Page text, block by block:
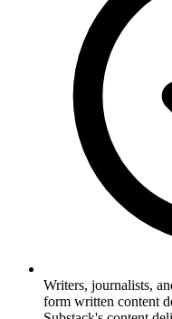
Writers, journalists,
form written content